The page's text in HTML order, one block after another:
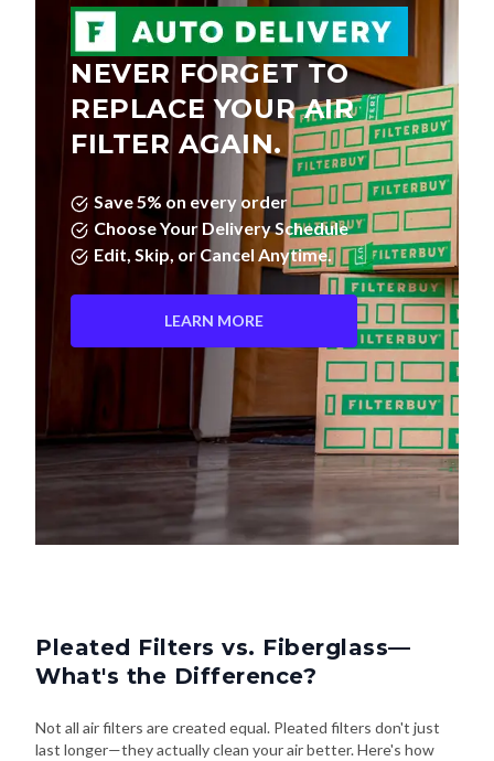
NEVER FORGET TO
REPLACE YOUR AIR
FILTER AGAIN.
Save 5% on every order
Choose Your Delivery Schedule
Edit, Skip, or Cancel Anytime.
LEARN MORE
Pleated Filters vs. Fiberglass—
What's the Difference?
Not all air filters are created equal. Pleated filters don't just
last longer—they actually clean your air better. Here's how